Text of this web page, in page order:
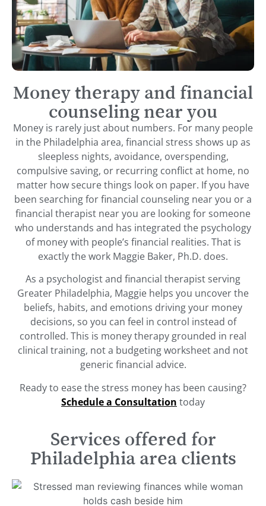
Money therapy and financial
counseling near you
Money is rarely just about numbers. For many people
in the Philadelphia area, financial stress shows up as
sleepless nights, avoidance, overspending,
compulsive saving, or recurring conflict at home, no
matter how secure things look on paper. If you have
been searching for financial counseling near you or a
financial therapist near you are looking for someone
who understands and has integrated the psychology
of money with people’s financial realities. That is
exactly the work Maggie Baker, Ph.D. does.
As a psychologist and financial therapist serving
Greater Philadelphia, Maggie helps you uncover the
beliefs, habits, and emotions driving your money
decisions, so you can feel in control instead of
controlled. This is money therapy grounded in real
clinical training, not a budgeting worksheet and not
generic financial advice.
Ready to ease the stress money has been causing?
Schedule a Consultation today
Services offered for
Philadelphia area clients